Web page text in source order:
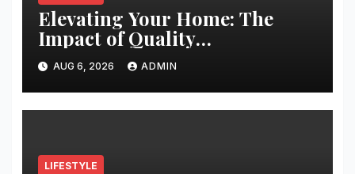
Elevating Your Home: The
Impact of Quality
Architectural Hardware
AUG 6, 2026 ADMIN
LIFESTYLE